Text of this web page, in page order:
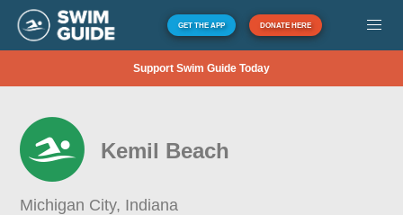
GET THE APP DONATE HERE
Support Swim Guide Today
Kemil Beach
Michigan City, Indiana